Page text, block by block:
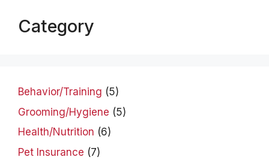
Category
Behavior/Training (5)
Grooming/Hygiene (5)
Health/Nutrition (6)
Pet Insurance (7)